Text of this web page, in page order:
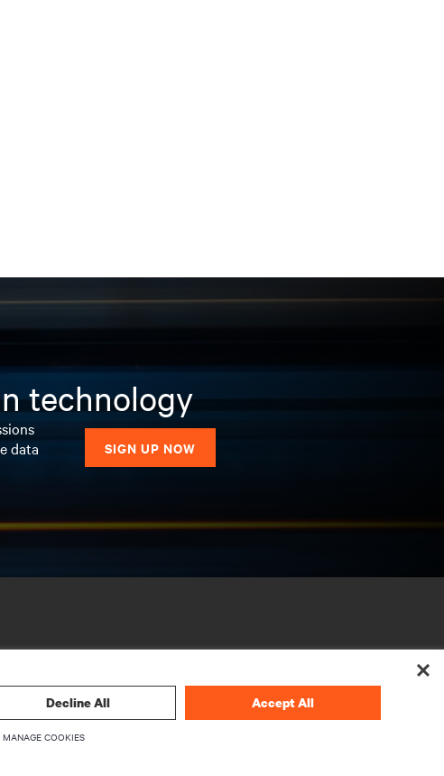
technology
data
SIGN UP NOW
Decline All Accept All
MANAGE COOKIES